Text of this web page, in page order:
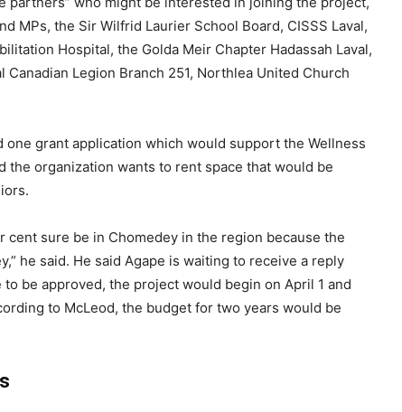
MPs, the Sir Wilfrid Laurier School Board, CISSS Laval,
Hospital, the Golda Meir Chapter Hadassah Laval,
Legion Branch 251, Northlea United Church
one grant application which would support the Wellness
the organization wants to rent space that would be
cent sure be in Chomedey in the region because the
he said. He said Agape is waiting to receive a reply
be approved, the project would begin on April 1 and
to McLeod, the budget for two years would be